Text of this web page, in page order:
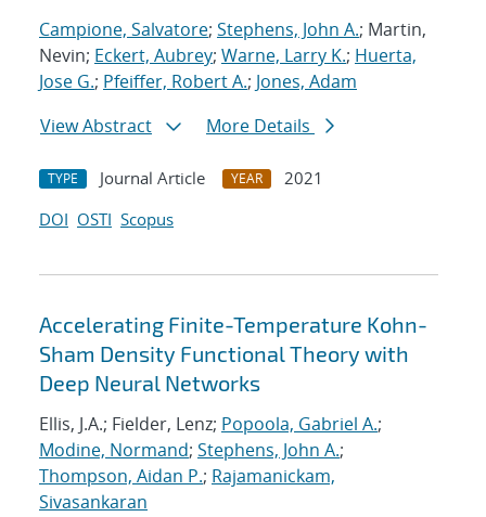
Campione, Salvatore; Stephens, John A.; Martin,
Nevin; Eckert, Aubrey; Warne, Larry K.; Huerta,
Jose G.; Pfeiffer, Robert A.; Jones, Adam
View Abstract
More Details
TYPE Journal Article YEAR
2021
DOI OSTI Scopus
Accelerating Finite-Temperature Kohn-
Sham Density Functional Theory with
Deep Neural Networks
Ellis, J.A.; Fielder, Lenz; Popoola, Gabriel A.;
Modine, Normand; Stephens, John A.;
Thompson, Aidan P.; Rajamanickam,
Sivasankaran